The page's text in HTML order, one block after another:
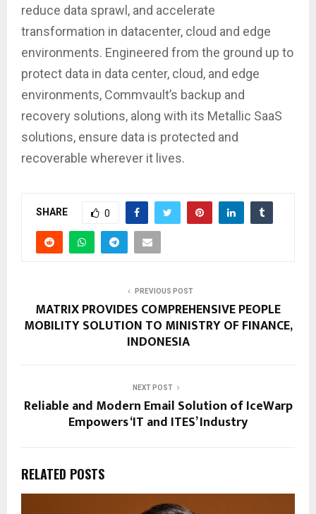
reduce data sprawl, and accelerate
transformation in datacenter, cloud and edge
environments. Engineered from the ground up to
protect data in data center, cloud, and edge
environments, Commvault’s backup and
recovery solutions, along with its Metallic SaaS
solutions, ensure data is protected and
recoverable wherever it lives.
SHARE 0
PREVIOUS POST
MATRIX PROVIDES COMPREHENSIVE PEOPLE
MOBILITY SOLUTION TO MINISTRY OF FINANCE,
INDONESIA
NEXT POST
Reliable and Modern Email Solution of IceWarp
Empowers ‘IT and ITES’ Industry
RELATED POSTS